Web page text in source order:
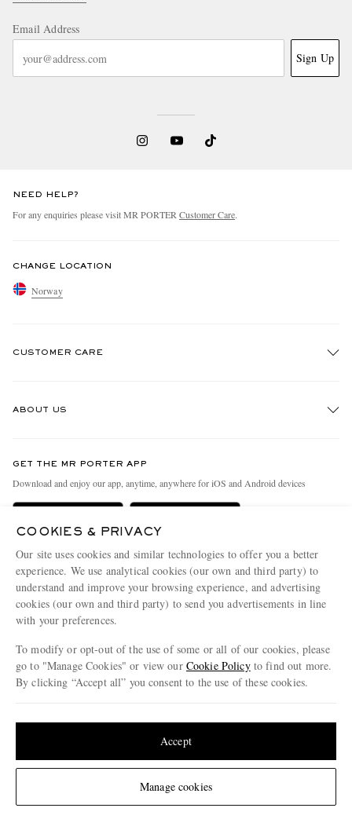
Change Location
Email Address
Sign Up
NEED HELP?
For any enquiries please visit MR PORTERCustomer Care.
CHANGE LOCATION
Norway
CUSTOMER CARE
Delivery
Holiday Orders
Terms & Conditions
Privacy Policy
Cookie Policy
ABOUT US
People & Planet
Sustainability Strategy
MR PORTER Health In Mind
MR PORTER REWARDS
Affiliates
Careers
Modern Slavery Statement
Investor Relations
GET THE MR PORTER APP
Download and enjoy our app, anytime, anywhere for iOS and Android devices
MR PORTER ACCEPTS
NET‑A‑PORTER.COM sells must-have luxury fashion from over 900 of the world's
© 2026 MR PORTER
COOKIES & PRIVACY
Our site uses cookies and similar technologies to offer you a better
experience. We use analytical cookies (our own and third party) to
understand and improve your browsing experience, and advertising
cookies (our own and third party) to send you advertisements in line
with your preferences.
To modify or opt-out of the use of some or all of our cookies, please
go to "Manage Cookies" or view our Cookie Policyto find out more.
By clicking “Accept all” you consent to the use of these cookies.
Manage cookies
Accept